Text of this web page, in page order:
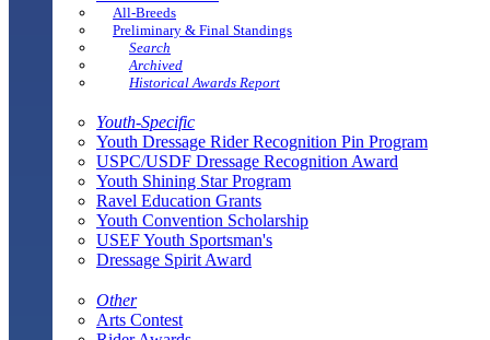
All-Breeds
Preliminary & Final Standings
Search
Archived
Historical Awards Report
Youth-Specific
Youth Dressage Rider Recognition Pin Program
USPC/USDF Dressage Recognition Award
Youth Shining Star Program
Ravel Education Grants
Youth Convention Scholarship
USEF Youth Sportsman's
Dressage Spirit Award
Other
Arts Contest